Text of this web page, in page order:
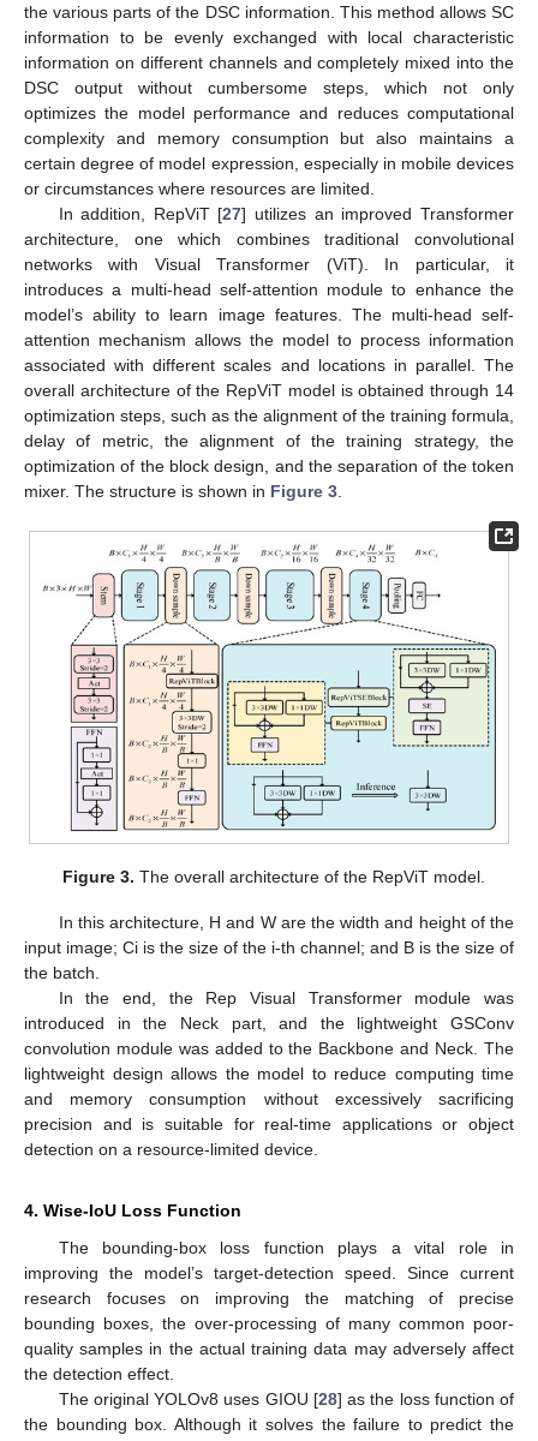
the various parts of the DSC information. This method allows SC
information to be evenly exchanged with local characteristic
information on different channels and completely mixed into the
DSC output without cumbersome steps, which not only
optimizes the model performance and reduces computational
complexity and memory consumption but also maintains a
certain degree of model expression, especially in mobile devices
or circumstances where resources are limited.
In addition, RepViT [27] utilizes an improved Transformer
architecture, one which combines traditional convolutional
networks with Visual Transformer (ViT). In particular, it
introduces a multi-head self-attention module to enhance the
model’s ability to learn image features. The multi-head self-
attention mechanism allows the model to process information
associated with different scales and locations in parallel. The
overall architecture of the RepViT model is obtained through 14
optimization steps, such as the alignment of the training formula,
delay of metric, the alignment of the training strategy, the
optimization of the block design, and the separation of the token
mixer. The structure is shown in Figure 3
Figure 3. The overall architecture of the RepViT model.
In this architecture, H and W are the width and height of the
input image; Ci is the size of the i-th channel; and B is the size of
the batch.
In the end, the Rep Visual Transformer module was
introduced in the Neck part, and the lightweight GSConv
convolution module was added to the Backbone and Neck. The
lightweight design allows the model to reduce computing time
and memory consumption without excessively sacrificing
precision and is suitable for real-time applications or object
detection on a resource-limited device.
4. Wise-IoU Loss Function
The bounding-box loss function plays a vital role in
improving the model’s target-detection speed. Since current
research focuses on improving the matching of precise
bounding boxes, the over-processing of many common poor-
quality samples in the actual training data may adversely affect
the detection effect.
The original YOLOv8 uses GIOU [28] as the loss function of
the bounding box. Although it solves the failure to predict the